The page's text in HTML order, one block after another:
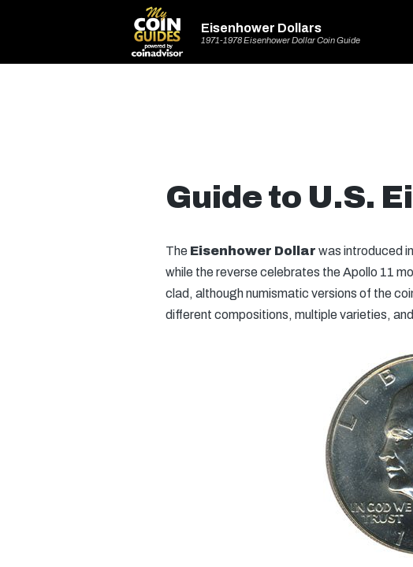
Eisenhower Dollars
1971-1978 Eisenhower Dollar Coin Guide
Guide to U.S.
The Eisenhower Dollar was introduced
while the reverse celebrates the Apollo 11
clad, although numismatic versions of the
different compositions, multiple varieties,